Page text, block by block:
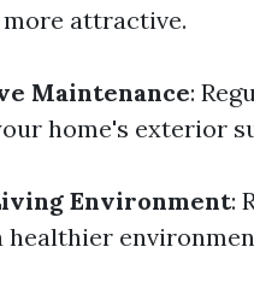
attractive.
Maintenance:
home's exterior
Environment:
healthier